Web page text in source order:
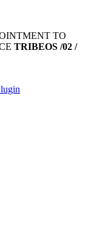
TO
TRIBEOS /02 /